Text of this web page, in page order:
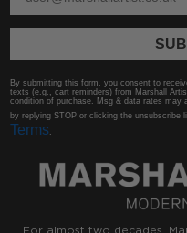
By submitting this form, you consent to
texts (e.g., cart reminders) from Marshall
condition of purchase. Msg & data rates may
by replying STOP or clicking the unsubscribe
Terms.
For almost two decades,